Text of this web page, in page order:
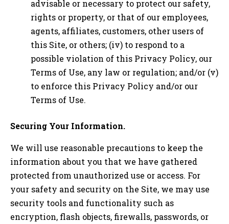
advisable or necessary to protect our safety,
rights or property, or that of our employees,
agents, affiliates, customers, other users of
this Site, or others; (iv) to respond to a
possible violation of this Privacy Policy, our
Terms of Use, any law or regulation; and/or (v)
to enforce this Privacy Policy and/or our
Terms of Use.
Securing Your Information.
We will use reasonable precautions to keep the
information about you that we have gathered
protected from unauthorized use or access. For
your safety and security on the Site, we may use
security tools and functionality such as
encryption, flash objects, firewalls, passwords, or